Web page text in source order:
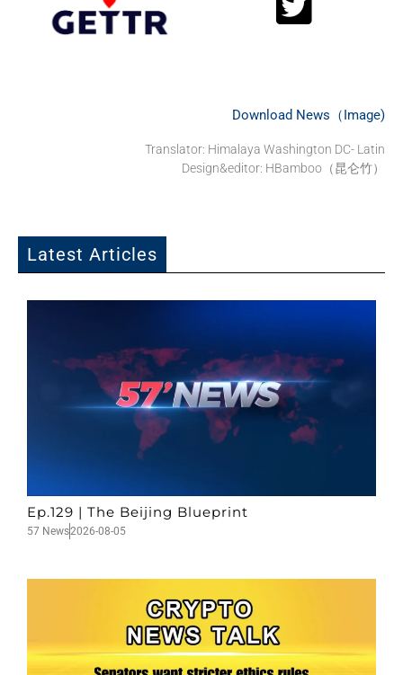
Download News（Image)
Translator: Himalaya Washington DC- Latin
Design&editor: HBamboo（昆仑竹）
Latest Articles
Ep.129 | The Beijing Blueprint
57 News2026-08-05